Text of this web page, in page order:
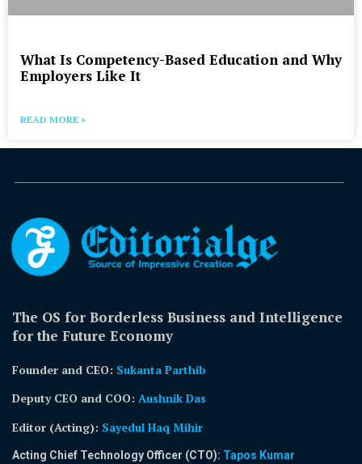
What Is Competency-Based Education and Why
Employers Like It
READ MORE »
The OS for Borderless Business and Intelligence
for the Future Economy
Founder and CEO: Sukanta Parthib
Deputy CEO and COO: Aushnik Das
Editor (Acting): Sayedul Haq Mihir
Acting Chief Technology Officer (CTO): Tapos Kumar